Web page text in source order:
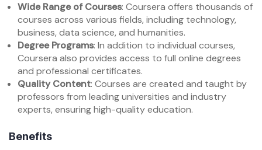
Wide Range of Courses: Coursera offers thousands of
courses across various fields, including technology,
business, data science, and humanities.
Degree Programs: In addition to individual courses,
Coursera also provides access to full online degrees
and professional certificates.
Quality Content: Courses are created and taught by
professors from leading universities and industry
experts, ensuring high-quality education.
Benefits